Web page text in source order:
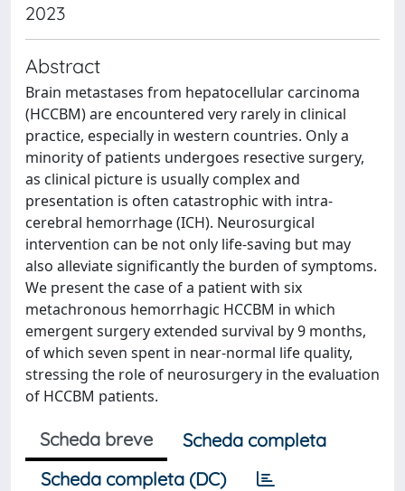
2023
Abstract
Brain metastases from hepatocellular carcinoma
(HCCBM) are encountered very rarely in clinical
practice, especially in western countries. Only a
minority of patients undergoes resective surgery,
as clinical picture is usually complex and
presentation is often catastrophic with intra-
cerebral hemorrhage (ICH). Neurosurgical
intervention can be not only life-saving but may
also alleviate significantly the burden of symptoms.
We present the case of a patient with six
metachronous hemorrhagic HCCBM in which
emergent surgery extended survival by 9 months,
of which seven spent in near-normal life quality,
stressing the role of neurosurgery in the evaluation
of HCCBM patients.
Scheda breve
Scheda completa
Scheda completa (DC)